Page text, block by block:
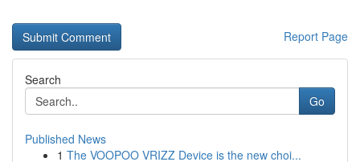
Report Page
Search
Go
Published News
1 The VOOPOO VRIZZ Device is the new choi...